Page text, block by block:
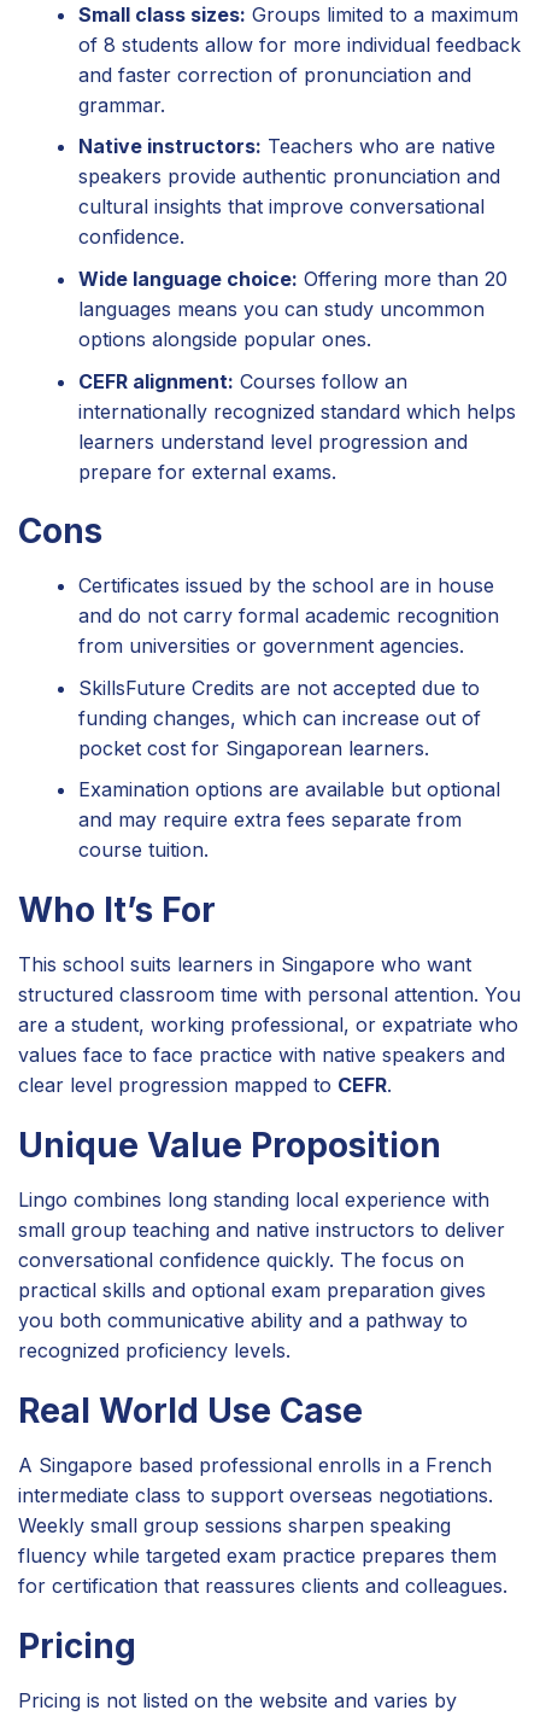
Small class sizes: Groups limited to a maximum
of 8 students allow for more individual feedback
and faster correction of pronunciation and
grammar.
Native instructors: Teachers who are native
speakers provide authentic pronunciation and
cultural insights that improve conversational
confidence.
Wide language choice: Offering more than 20
languages means you can study uncommon
options alongside popular ones.
CEFR alignment: Courses follow an
internationally recognized standard which helps
learners understand level progression and
prepare for external exams.
Cons
Certificates issued by the school are in house
and do not carry formal academic recognition
from universities or government agencies.
SkillsFuture Credits are not accepted due to
funding changes, which can increase out of
pocket cost for Singaporean learners.
Examination options are available but optional
and may require extra fees separate from
course tuition.
Who It’s For
This school suits learners in Singapore who want
structured classroom time with personal attention. You
are a student, working professional, or expatriate who
values face to face practice with native speakers and
clear level progression mapped to CEFR.
Unique Value Proposition
Lingo combines long standing local experience with
small group teaching and native instructors to deliver
conversational confidence quickly. The focus on
practical skills and optional exam preparation gives
you both communicative ability and a pathway to
recognized proficiency levels.
Real World Use Case
A Singapore based professional enrolls in a French
intermediate class to support overseas negotiations.
Weekly small group sessions sharpen speaking
fluency while targeted exam practice prepares them
for certification that reassures clients and colleagues.
Pricing
Pricing is not listed on the website and varies by